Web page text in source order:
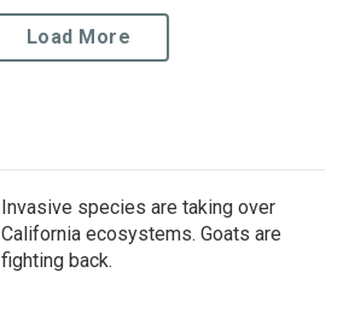
Load More
Invasive species are taking over
California ecosystems. Goats are
fighting back.